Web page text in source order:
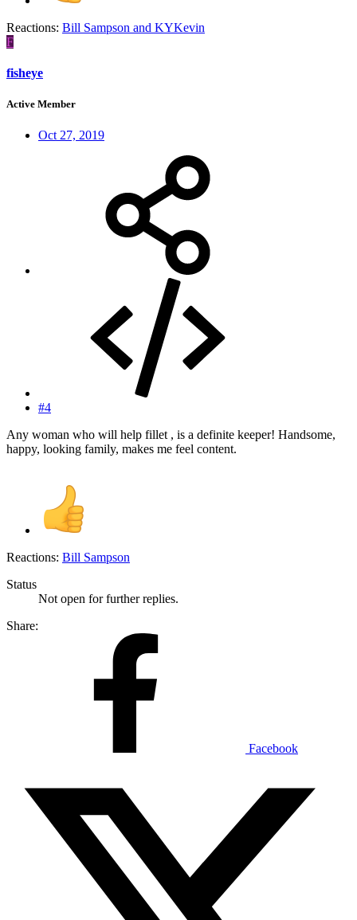
Reactions: Bill Sampson and KYKevin
F
fisheye
Active Member
Oct 27, 2019
#4
Any woman who will help fillet , is a definite keeper! Handsome,
happy, looking family, makes me feel content.
Reactions: Bill Sampson
Status
Not open for further replies.
Share:
Facebook